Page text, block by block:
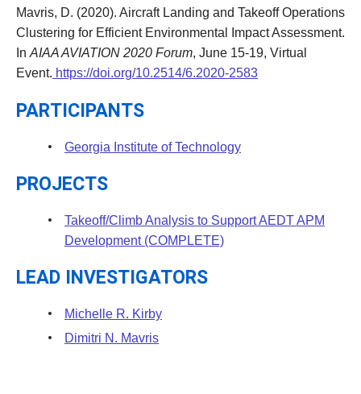
Mavris, D. (2020). Aircraft Landing and Takeoff Operations
Clustering for Efficient Environmental Impact Assessment.
In AIAA AVIATION 2020 Forum, June 15-19, Virtual
Event. https://doi.org/10.2514/6.2020-2583
PARTICIPANTS
Georgia Institute of Technology
PROJECTS
Takeoff/Climb Analysis to Support AEDT APM
Development (COMPLETE)
LEAD INVESTIGATORS
Michelle R. Kirby
Dimitri N. Mavris